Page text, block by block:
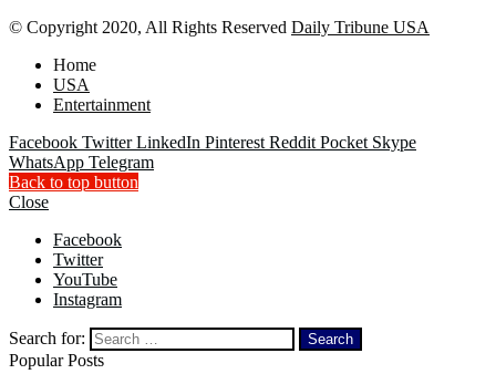
© Copyright 2020, All Rights Reserved Daily Tribune USA
Home
USA
Entertainment
Facebook Twitter LinkedIn Pinterest Reddit Pocket Skype
WhatsApp Telegram
Back to top button
Close
Facebook
Twitter
YouTube
Instagram
Search for:
Popular Posts